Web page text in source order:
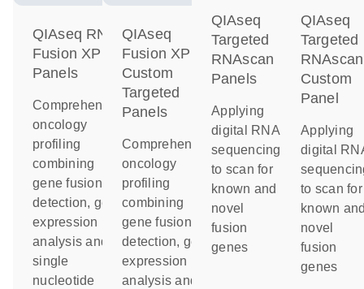
QIAseq RNA
Fusion XP
Panels
Comprehensive
oncology
profiling
combining
gene fusion
detection, gene
expression
analysis and
single
nucleotide
QIAseq
Fusion XP
Custom
Targeted
Panels
Comprehensive
oncology
profiling
combining
gene fusion
detection, gene
expression
analysis and
QIAseq
Targeted
RNAscan
Panels
Applying
digital RNA
sequencing
to scan for
known and
novel
fusion
genes
QIAseq
Targeted
RNAscan
Custom
Panel
Applying
digital
to scan for
known
novel
fusion
genes